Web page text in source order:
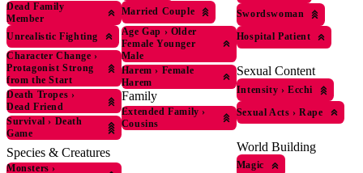
Dead Family
Member
Unrealistic Fighting
Character Change ›
Protagonist Strong
from the Start
Death Tropes ›
Dead Friend
Survival › Death
Game
Species & Creatures
Monsters ›
Married Couple
Age Gap › Older
Female Younger
Male
Harem › Female
Harem
Family
Extended Family ›
Cousins
Swordswoman
Hospital Patient
Sexual Content
Intensity › Ecchi
Sexual Acts › Rape
World Building
Magic